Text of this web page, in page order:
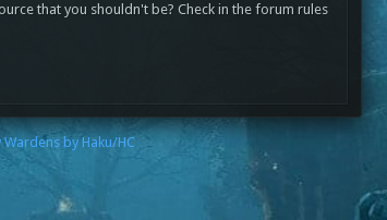
that you shouldn't be? Check in the forum rules
by Haku/HC